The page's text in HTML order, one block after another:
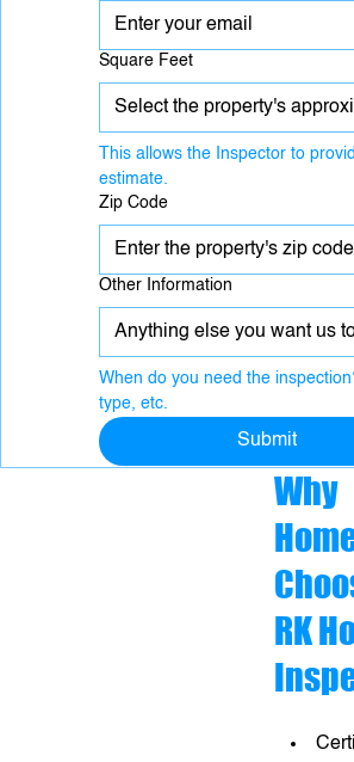
Square Feet
This allows the Inspector to
estimate.
Zip Code
Other Information
When do you need the
type, etc.
Submit
Why
RK